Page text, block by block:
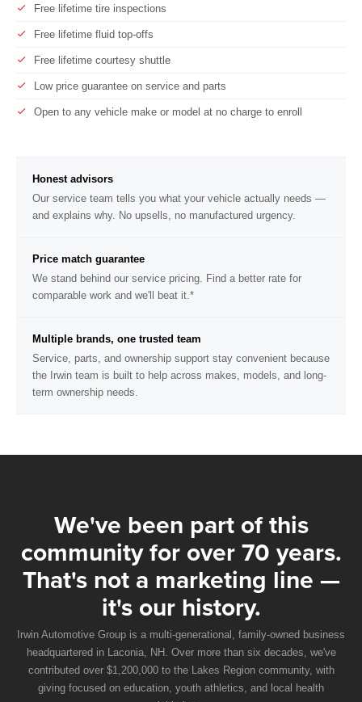
Free lifetime tire inspections
Free lifetime fluid top-offs
Free lifetime courtesy shuttle
Low price guarantee on service and parts
Open to any vehicle make or model at no charge to enroll
Honest advisors
Our service team tells you what your vehicle actually needs —
and explains why. No upsells, no manufactured urgency.
Price match guarantee
We stand behind our service pricing. Find a better rate for
comparable work and we'll beat it.*
Multiple brands, one trusted team
Service, parts, and ownership support stay convenient because
the Irwin team is built to help across makes, models, and long-
term ownership needs.
We've been part of this
community for over 70 years.
That's not a marketing line —
it's our history.
Irwin Automotive Group is a multi-generational, family-owned business
headquartered in Laconia, NH. Over more than six decades, we've
contributed over $1,200,000 to the Lakes Region community, with
giving focused on education, youth athletics, and local health